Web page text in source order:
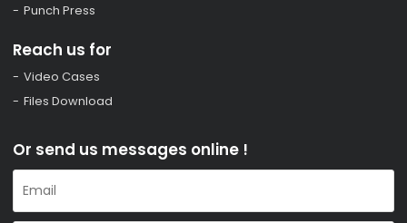
Punch Press
Reach us for
Video Cases
Files Download
Or send us messages online !